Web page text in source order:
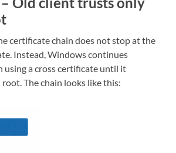
certificate chain does not stop at the
Instead, Windows continues
using a cross certificate until it
The chain looks like this: